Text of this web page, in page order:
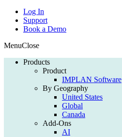
Log In
Support
Book a Demo
MenuClose
Products
Product
IMPLAN Software
By Geography
United States
Global
Canada
Add-Ons
AI